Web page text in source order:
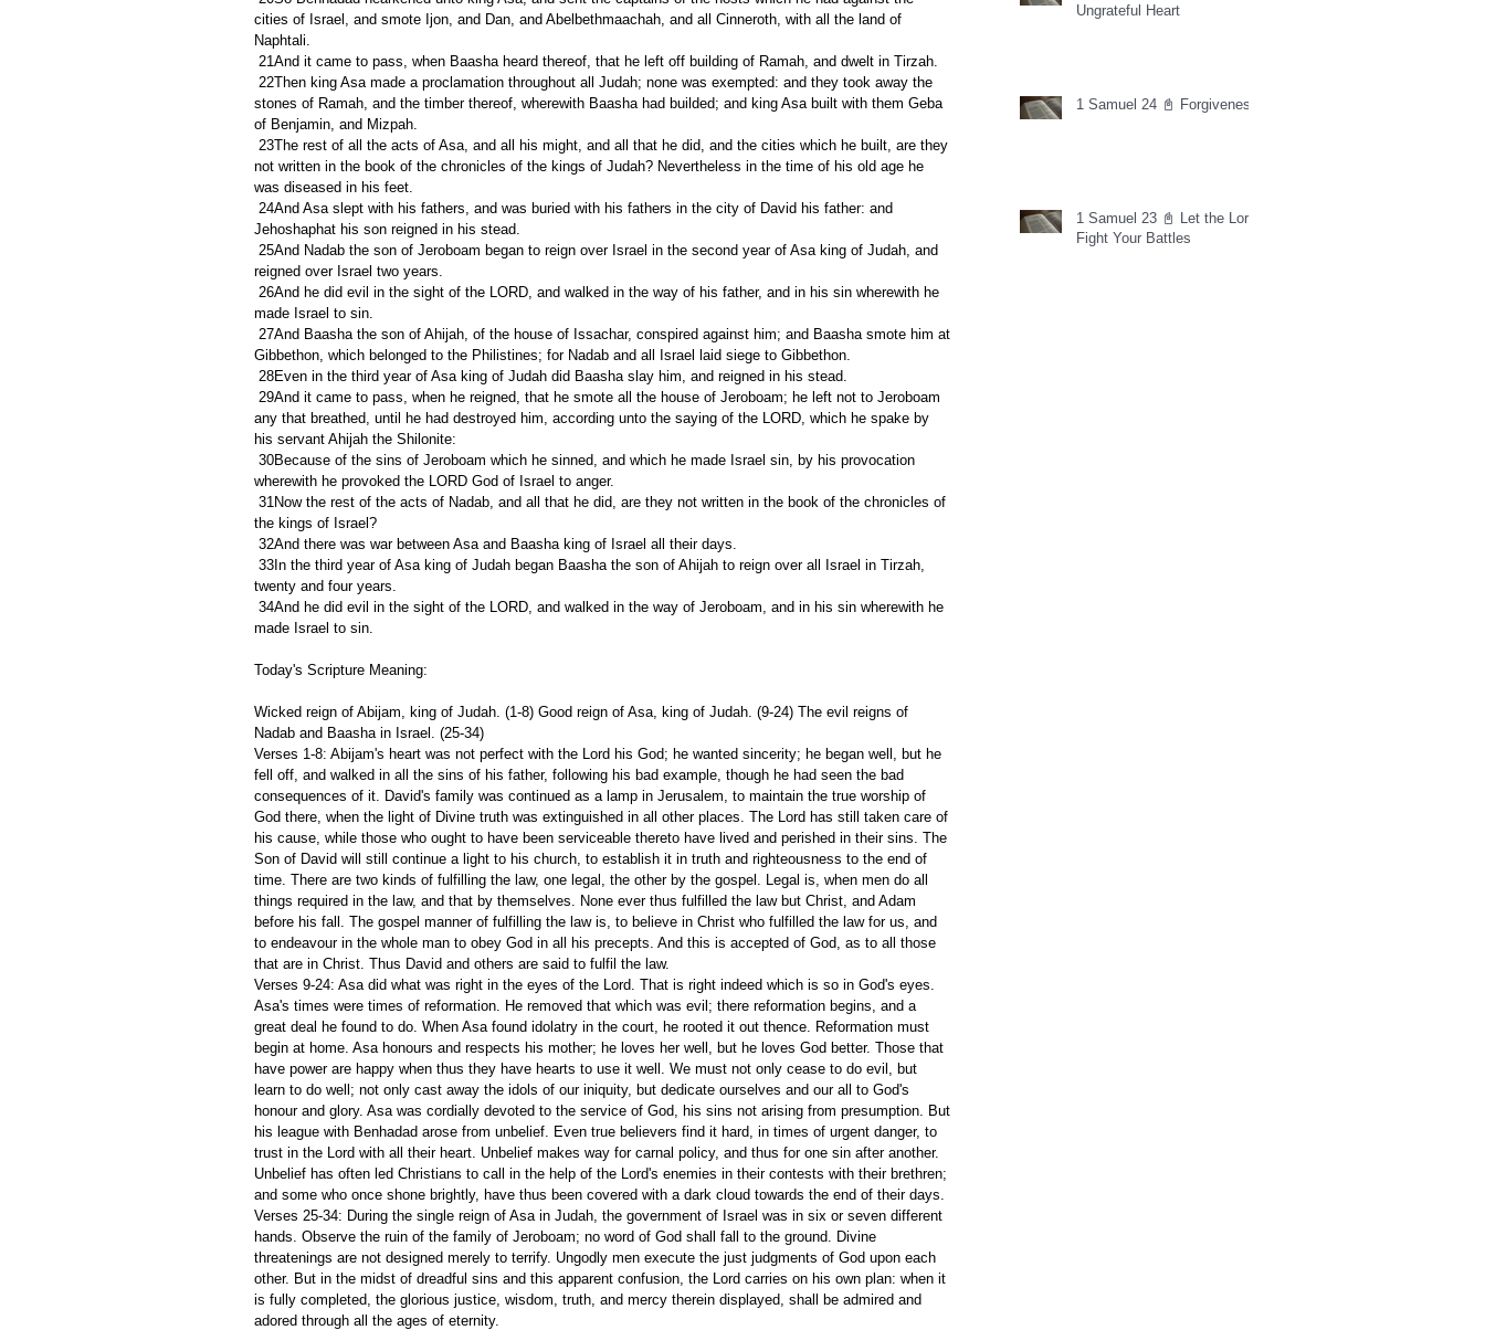
cities of Israel, and smote Ijon, and Dan, and Abelbethmaachah, and all Cinneroth, with all the land of
Naphtali.
21And it came to pass, when Baasha heard thereof, that he left off building of Ramah, and dwelt in Tirzah.
stones of Ramah, and the timber thereof, wherewith Baasha had builded; and king Asa built with them Geba
of Benjamin, and Mizpah.
not written in the book of the chronicles of the kings of Judah? Nevertheless in the time of his old age he
was diseased in his feet.
Jehoshaphat his son reigned in his stead.
reigned over Israel two years.
made Israel to sin.
Gibbethon, which belonged to the Philistines; for Nadab and all Israel laid siege to Gibbethon.
28Even in the third year of Asa king of Judah did Baasha slay him, and reigned in his stead.
any that breathed, until he had destroyed him, according unto the saying of the LORD, which he spake by
his servant Ahijah the Shilonite:
wherewith he provoked the LORD God of Israel to anger.
the kings of Israel?
32And there was war between Asa and Baasha king of Israel all their days.
twenty and four years.
made Israel to sin.
Today's Scripture Meaning:
Wicked reign of Abijam, king of Judah. (1-8) Good reign of Asa, king of Judah. (9-24) The evil reigns of
Nadab and Baasha in Israel. (25-34)
Verses 1-8: Abijam's heart was not perfect with the Lord his God; he wanted sincerity; he began well, but he
fell off, and walked in all the sins of his father, following his bad example, though he had seen the bad
consequences of it. David's family was continued as a lamp in Jerusalem, to maintain the true worship of
God there, when the light of Divine truth was extinguished in all other places. The Lord has still taken care of
his cause, while those who ought to have been serviceable thereto have lived and perished in their sins. The
Son of David will still continue a light to his church, to establish it in truth and righteousness to the end of
time. There are two kinds of fulfilling the law, one legal, the other by the gospel. Legal is, when men do all
things required in the law, and that by themselves. None ever thus fulfilled the law but Christ, and Adam
before his fall. The gospel manner of fulfilling the law is, to believe in Christ who fulfilled the law for us, and
to endeavour in the whole man to obey God in all his precepts. And this is accepted of God, as to all those
that are in Christ. Thus David and others are said to fulfil the law.
Verses 9-24: Asa did what was right in the eyes of the Lord. That is right indeed which is so in God's eyes.
Asa's times were times of reformation. He removed that which was evil; there reformation begins, and a
great deal he found to do. When Asa found idolatry in the court, he rooted it out thence. Reformation must
begin at home. Asa honours and respects his mother; he loves her well, but he loves God better. Those that
have power are happy when thus they have hearts to use it well. We must not only cease to do evil, but
learn to do well; not only cast away the idols of our iniquity, but dedicate ourselves and our all to God's
honour and glory. Asa was cordially devoted to the service of God, his sins not arising from presumption. But
his league with Benhadad arose from unbelief. Even true believers find it hard, in times of urgent danger, to
trust in the Lord with all their heart. Unbelief makes way for carnal policy, and thus for one sin after another.
Unbelief has often led Christians to call in the help of the Lord's enemies in their contests with their brethren;
and some who once shone brightly, have thus been covered with a dark cloud towards the end of their days.
Verses 25-34: During the single reign of Asa in Judah, the government of Israel was in six or seven different
hands. Observe the ruin of the family of Jeroboam; no word of God shall fall to the ground. Divine
threatenings are not designed merely to terrify. Ungodly men execute the just judgments of God upon each
other. But in the midst of dreadful sins and this apparent confusion, the Lord carries on his own plan: when it
is fully completed, the glorious justice, wisdom, truth, and mercy therein displayed, shall be admired and
adored through all the ages of eternity.
Ungrateful Heart
1 Samuel 24 📓 Forgiveness
1 Samuel 23 📓 Let the Lord
Fight Your Battles